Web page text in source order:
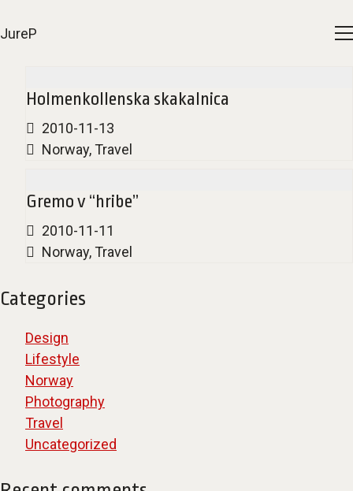
JureP
Holmenkollenska skakalnica
2010-11-13
Norway,Travel
Gremo v “hribe”
2010-11-11
Norway,Travel
Categories
Design
Lifestyle
Norway
Photography
Travel
Uncategorized